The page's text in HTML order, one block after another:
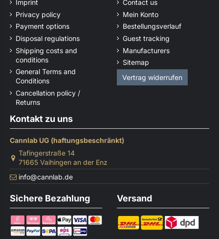
Imprint
Privacy policy
Payment options
Disposal regulations
Shipping costs and
conditions
General Terms and
Conditions
Cancellation policy /
Returns
Contact us
Mein Konto
Bestellungsverlauf
Guest tracking
Manufacturers
Sitemap
Vertrag widerrufen
Kontakt zu uns
Cannlab UG (haftungsbeschränkt)
Tafingerstraße 14
71665 Vaihingen an der Enz
info@cannlab.de
Sichere Bezahlung Versand